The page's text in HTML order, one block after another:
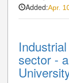
Added:Apr.
sector -